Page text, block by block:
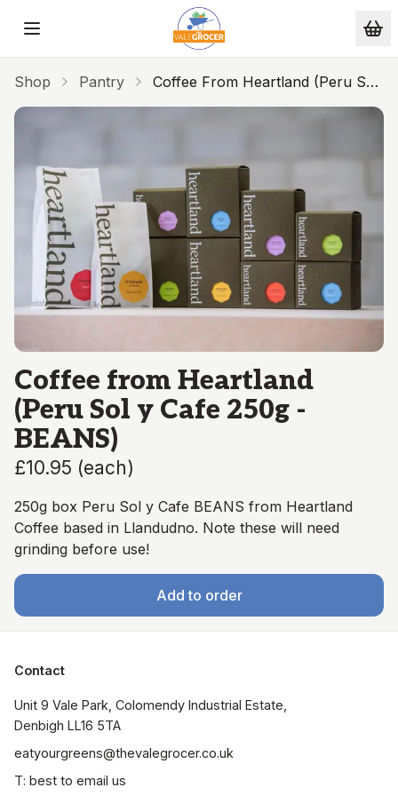
Skip to main content
Shop Pantry
Coffee From Heartland (Peru Sol
Y Cafe 250g - BEANS)
Coffee from Heartland
(Peru Sol y Cafe 250g -
BEANS)
£10.95 (each)
250g box Peru Sol y Cafe BEANS from Heartland
Coffee based in Llandudno. Note these will need
grinding before use!
Add to order
Contact
Unit 9 Vale Park, Colomendy Industrial Estate,
Denbigh LL16 5TA
eatyourgreens@thevalegrocer.co.uk
T: best to email us